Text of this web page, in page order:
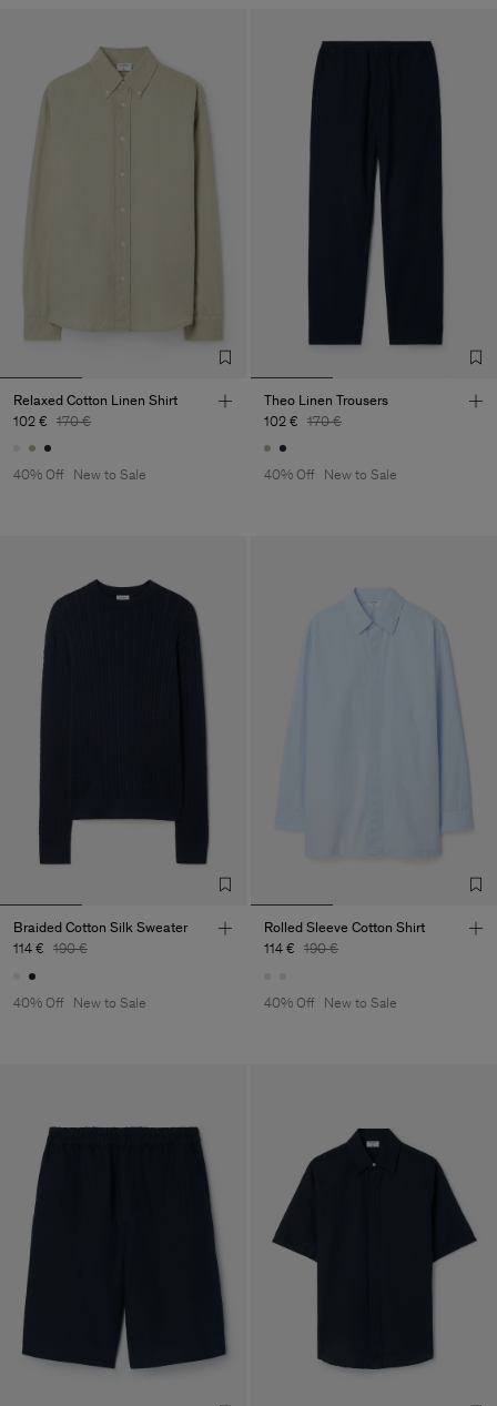
Relaxed Cotton Linen Shirt
102 € 170 €
40% Off New to Sale
Theo Linen Trousers
102 € 170 €
40% Off New to Sale
Braided Cotton Silk Sweater
114 € 190 €
40% Off New to Sale
Rolled Sleeve Cotton Shirt
114 € 190 €
40% Off New to Sale